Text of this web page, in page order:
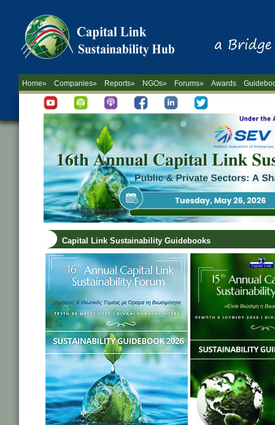
Home» Companies» Reports» NGOs» Forums» Awards
Capital Link Sustainability Guidebooks